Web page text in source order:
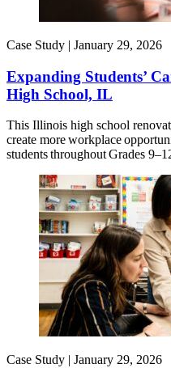
Case Study | January 29, 2026
Expanding Students’
High School, IL
This Illinois high school
create more workplace
students throughout Grades
Case Study | January 29, 2026